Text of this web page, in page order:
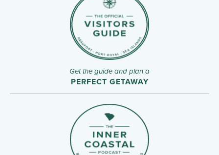
Get the guide and plan a
PERFECT GETAWAY